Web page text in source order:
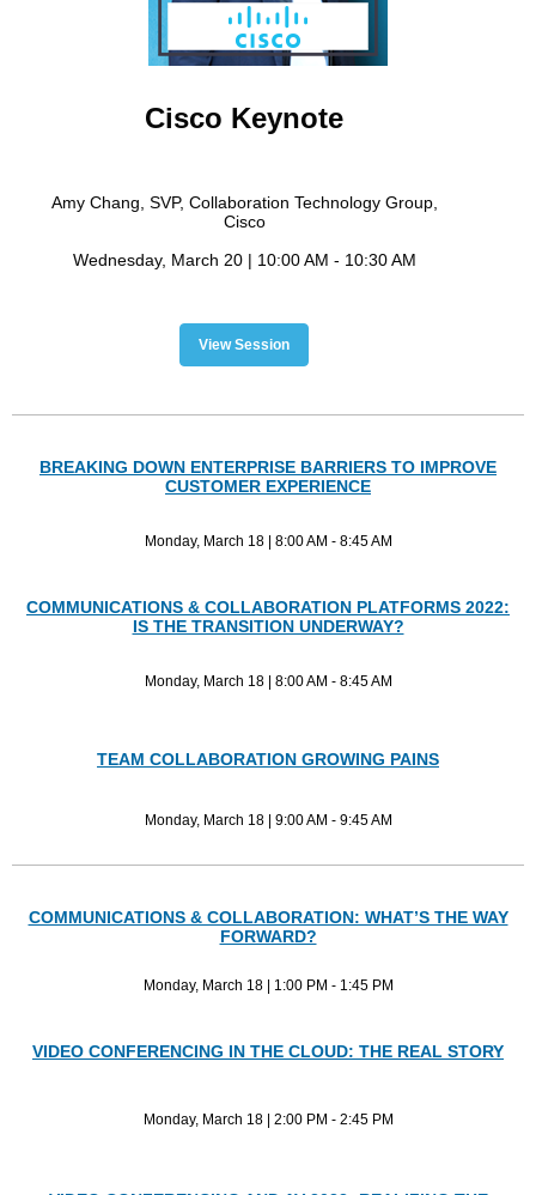
Cisco Keynote
Amy Chang, SVP, Collaboration Technology Group,
Cisco
Wednesday, March 20 | 10:00 AM - 10:30 AM
View Session
BREAKING DOWN ENTERPRISE BARRIERS TO IMPROVE
CUSTOMER EXPERIENCE
Monday, March 18 | 8:00 AM - 8:45 AM
COMMUNICATIONS & COLLABORATION PLATFORMS 2022:
IS THE TRANSITION UNDERWAY?
Monday, March 18 | 8:00 AM - 8:45 AM
TEAM COLLABORATION GROWING PAINS
Monday, March 18 | 9:00 AM - 9:45 AM
COMMUNICATIONS & COLLABORATION: WHAT’S THE WAY
FORWARD?
Monday, March 18 | 1:00 PM - 1:45 PM
VIDEO CONFERENCING IN THE CLOUD: THE REAL STORY
Monday, March 18 | 2:00 PM - 2:45 PM